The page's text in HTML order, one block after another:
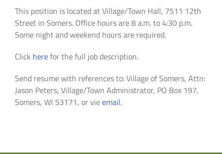
This position is located at Village/Town Hall, 7511 12th
Street in Somers. Office hours are 8 a.m. to 4:30 p.m.
Some night and weekend hours are required.
Click herefor the full job description.
Send resume with references to: Village of Somers, Attn:
Jason Peters, Village/Town Administrator, PO Box 197,
Somers, WI 53171, or vieemail.